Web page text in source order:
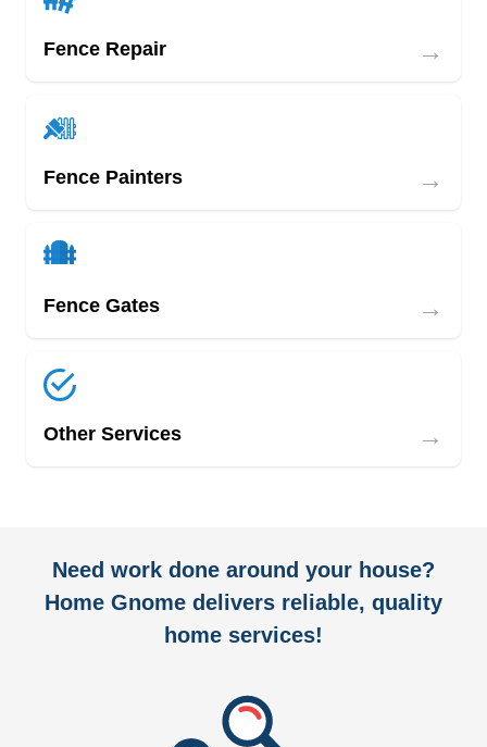
Fence Repair →
Fence Painters →
Fence Gates →
Other Services →
Need work done around your house?
Home Gnome delivers reliable, quality
home services!